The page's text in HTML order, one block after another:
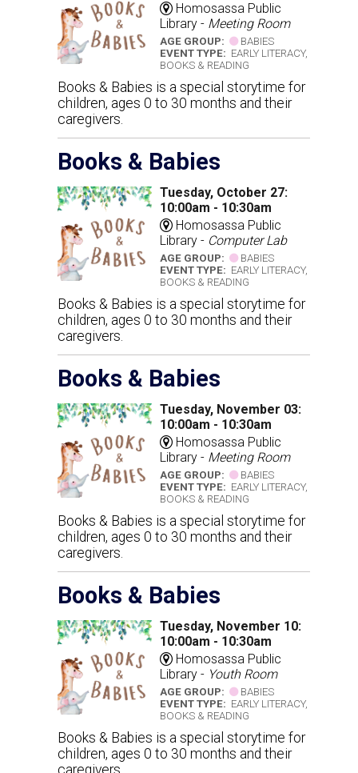
Homosassa Public
Library - Meeting Room
AGE GROUP:
BABIES
EVENT TYPE: EARLY LITERACY,
BOOKS & READING
Books & Babies is a special storytime for
children, ages 0 to 30 months and their
caregivers.
Books & Babies
Tuesday, October 27:
10:00am - 10:30am
Homosassa Public
Library - Computer Lab
AGE GROUP:
BABIES
EVENT TYPE: EARLY LITERACY,
BOOKS & READING
Books & Babies is a special storytime for
children, ages 0 to 30 months and their
caregivers.
Books & Babies
Tuesday, November 03:
10:00am - 10:30am
Homosassa Public
Library - Meeting Room
AGE GROUP:
BABIES
EVENT TYPE: EARLY LITERACY,
BOOKS & READING
Books & Babies is a special storytime for
children, ages 0 to 30 months and their
caregivers.
Books & Babies
Tuesday, November 10:
10:00am - 10:30am
Homosassa Public
Library - Youth Room
AGE GROUP:
BABIES
EVENT TYPE: EARLY LITERACY,
BOOKS & READING
Books & Babies is a special storytime for
children, ages 0 to 30 months and their
caregivers.